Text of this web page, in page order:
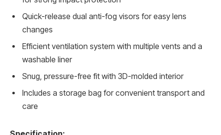
Quick-release dual anti-fog visors for easy lens
changes
Efficient ventilation system with multiple vents and a
washable liner
Snug, pressure-free fit with 3D-molded interior
Includes a storage bag for convenient transport and
care